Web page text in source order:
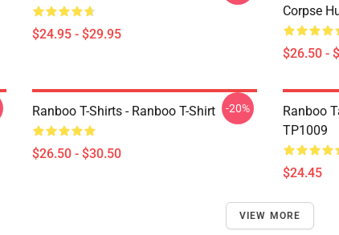
$24.95 - $29.95
Corpse
$26.50 -
Ranboo T-Shirts - Ranboo T-Shirt
$26.50 - $30.50
-20%
Ranboo
TP1009
$24.45
VIEW MORE